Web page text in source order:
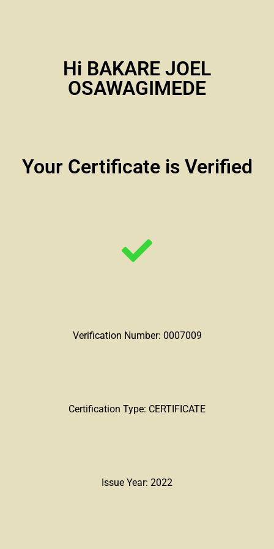
Hi BAKARE JOEL
OSAWAGIMEDE
Your Certificate is Verified
Verification Number: 0007009
Certification Type: CERTIFICATE
Issue Year: 2022